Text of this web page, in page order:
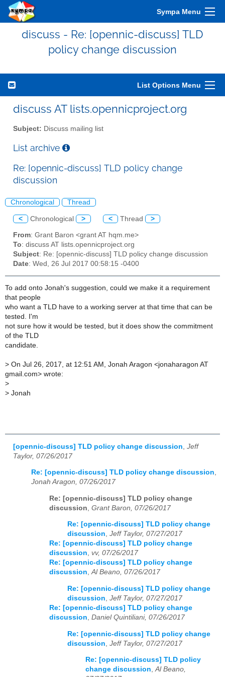
Sympa Menu
discuss - Re: [opennic-discuss] TLD
policy change discussion
List Options Menu
discuss AT lists.opennicproject.org
Subject: Discuss mailing list
List archive
Re: [opennic-discuss] TLD policy change
discussion
Chronological Thread
< Chronological > < Thread >
From: Grant Baron <grant AT hqm.me>
To: discuss AT lists.opennicproject.org
Subject: Re: [opennic-discuss] TLD policy change discussion
Date: Wed, 26 Jul 2017 00:58:15 -0400
To add onto Jonah's suggestion, could we make it a requirement
that people
who want a TLD have to a working server at that time that can be
tested. I'm
not sure how it would be tested, but it does show the commitment
of the TLD
candidate.
> On Jul 26, 2017, at 12:51 AM, Jonah Aragon <jonaharagon AT
gmail.com> wrote:
>
> Jonah
[opennic-discuss] TLD policy change discussion Jeff
Taylor, 07/26/2017
Re: [opennic-discuss] TLD policy change discussion,
Jonah Aragon, 07/26/2017
Re: [opennic-discuss] TLD policy change
discussion Grant Baron, 07/26/2017
Re: [opennic-discuss] TLD policy change
discussion, Jeff Taylor, 07/27/2017
Re: [opennic-discuss] TLD policy change
discussion, vv, 07/26/2017
Re: [opennic-discuss] TLD policy change
discussion,Al Beano, 07/26/2017
Re: [opennic-discuss] TLD policy change
discussion Jeff Taylor, 07/27/2017
Re: [opennic-discuss] TLD policy change
discussion Daniel Quintiliani, 07/26/2017
Re: [opennic-discuss] TLD policy change
discussion Jeff Taylor, 07/27/2017
Re: [opennic-discuss] TLD policy
change discussion,Al Beano,